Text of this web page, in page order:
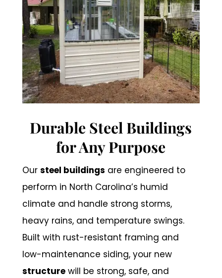
Durable Steel Buildings
for Any Purpose
Our steel buildings are engineered to
perform in North Carolina’s humid
climate and handle strong storms,
heavy rains, and temperature swings.
Built with rust-resistant framing and
low-maintenance siding, your new
structurewill be strong, safe, and